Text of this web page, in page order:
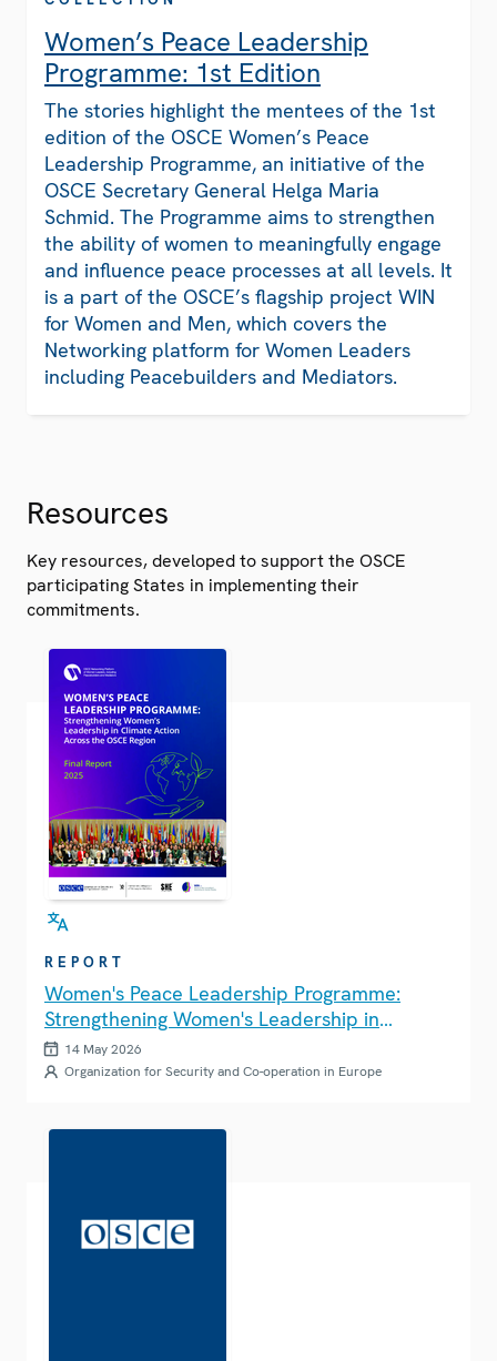
Women’s Peace Leadership
Programme: 1st Edition
The stories highlight the mentees of the 1st
edition of the OSCE Women’s Peace
Leadership Programme, an initiative of the
OSCE Secretary General Helga Maria
Schmid. The Programme aims to strengthen
the ability of women to meaningfully engage
and influence peace processes at all levels. It
is a part of the OSCE’s flagship project WIN
for Women and Men, which covers the
Networking platform for Women Leaders
including Peacebuilders and Mediators.
Resources
Key resources, developed to support the OSCE
participating States in implementing their
commitments.
REPORT
Women's Peace Leadership Programme:
Strengthening Women's Leadership in
Climate Action Across the OSCE Region
14 May 2026
Organization for Security and Co-operation in Europe